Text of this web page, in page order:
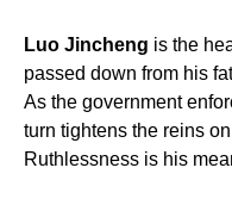
Luo Jincheng is the
passed down from his
As the government
turn tightens the reins
Ruthlessness is his